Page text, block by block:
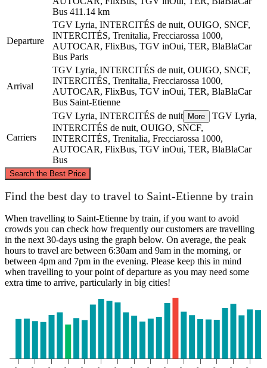
Bus 411.14 km
Departure
TGV Lyria, INTERCITÉS de nuit, OUIGO, SNCF,
INTERCITÉS, Trenitalia, Frecciarossa 1000,
AUTOCAR, FlixBus, TGV inOui, TER, BlaBlaCar
Bus Paris
Arrival
TGV Lyria, INTERCITÉS de nuit, OUIGO, SNCF,
INTERCITÉS, Trenitalia, Frecciarossa 1000,
AUTOCAR, FlixBus, TGV inOui, TER, BlaBlaCar
Bus Saint-Etienne
Carriers
TGV Lyria, INTERCITÉS de nuit More
TGV Lyria,
INTERCITÉS de nuit, OUIGO, SNCF,
INTERCITÉS, Trenitalia, Frecciarossa 1000,
AUTOCAR, FlixBus, TGV inOui, TER, BlaBlaCar
Bus
Search the Best Price
Find the best day to travel to Saint-Etienne by train
When travelling to Saint-Etienne by train, if you want to avoid
crowds you can check how frequently our customers are travelling
in the next 30-days using the graph below. On average, the peak
hours to travel are between 6:30am and 9am in the morning, or
between 4pm and 7pm in the evening. Please keep this in mind
when travelling to your point of departure as you may need some
extra time to arrive, particularly in big cities!